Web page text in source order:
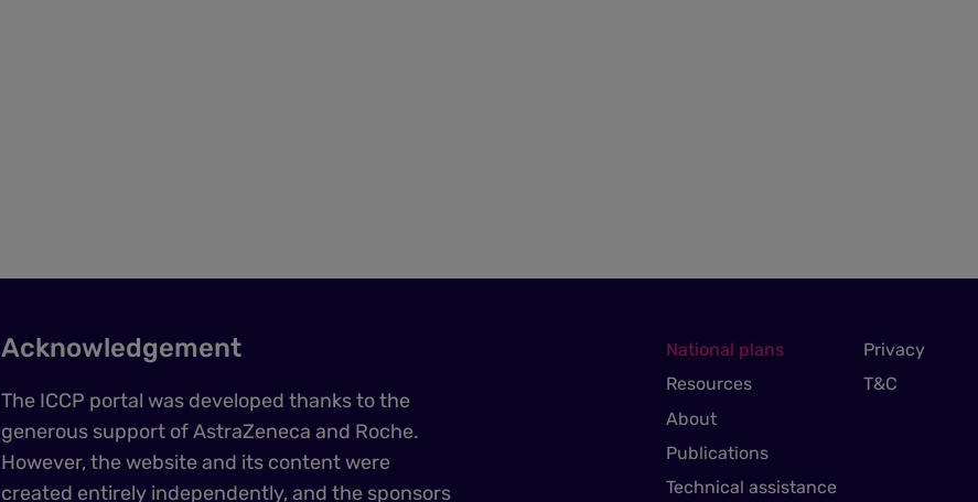
Acknowledgement
The ICCP portal was developed thanks to the
generous support of AstraZeneca and Roche.
However, the website and its content were
created entirely independently, and the sponsors
National plans
Resources
About
Publications
Technical assistance
Privacy
T&C